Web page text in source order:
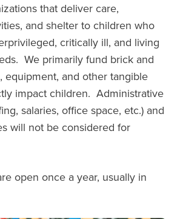
that deliver care,
and shelter to children who
critically ill, and living
We primarily fund brick and
equipment, and other tangible
impact children. Administrative
salaries, office space, etc.) and
will not be considered for
open once a year, usually in